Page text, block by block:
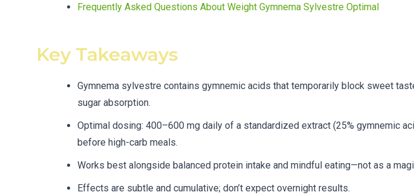
Frequently Asked Questions About Weight Gymnema Sylvestre Optimal
Key Takeaways
Gymnema sylvestre contains gymnemic acids that temporarily block sweet
sugar absorption.
Optimal dosing: 400–600 mg daily of a standardized extract (25% gymnemic
before high-carb meals.
Works best alongside balanced protein intake and mindful eating—not as a
Effects are subtle and cumulative; don’t expect overnight results.